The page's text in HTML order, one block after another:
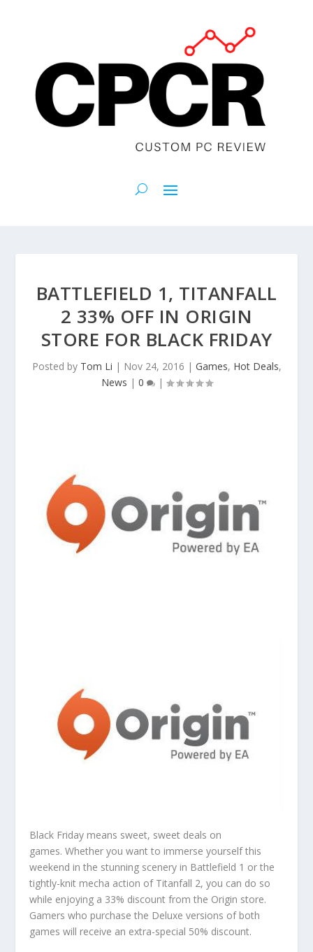
BATTLEFIELD 1, TITANFALL
2 33% OFF IN ORIGIN
STORE FOR BLACK FRIDAY
Posted by Tom Li | Nov 24, 2016 | Games, Hot Deals,
News | 0 |
Black Friday means sweet, sweet deals on
games. Whether you want to immerse yourself this
weekend in the stunning scenery in Battlefield 1 or the
tightly-knit mecha action of Titanfall 2, you can do so
while enjoying a 33% discount from the Origin store.
Gamers who purchase the Deluxe versions of both
games will receive an extra-special 50% discount.